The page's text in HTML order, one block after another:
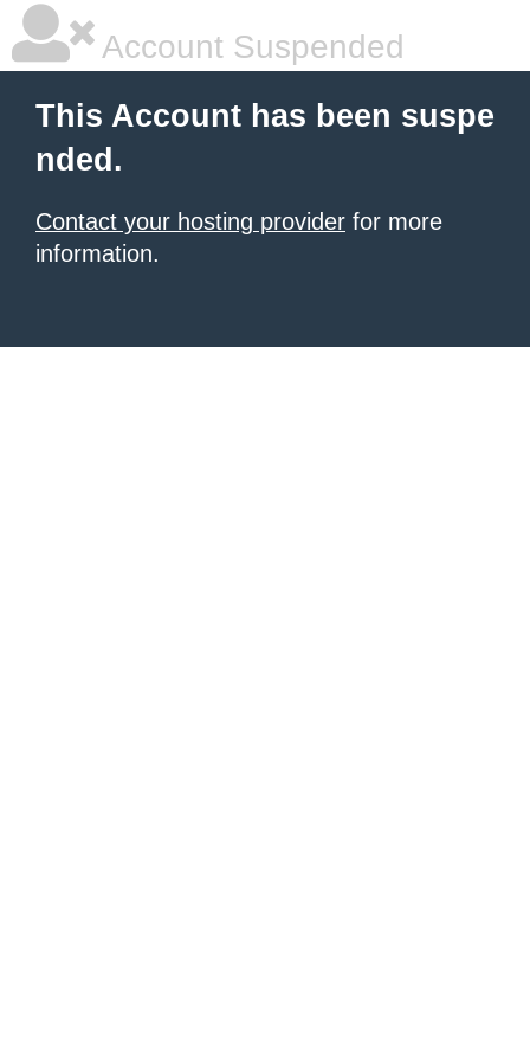
Account Suspended
This Account has been suspe
nded.
Contact your hosting provider for more
information.